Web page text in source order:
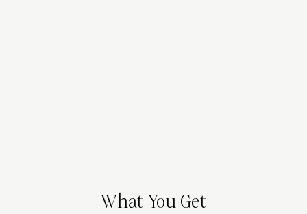
What You Get